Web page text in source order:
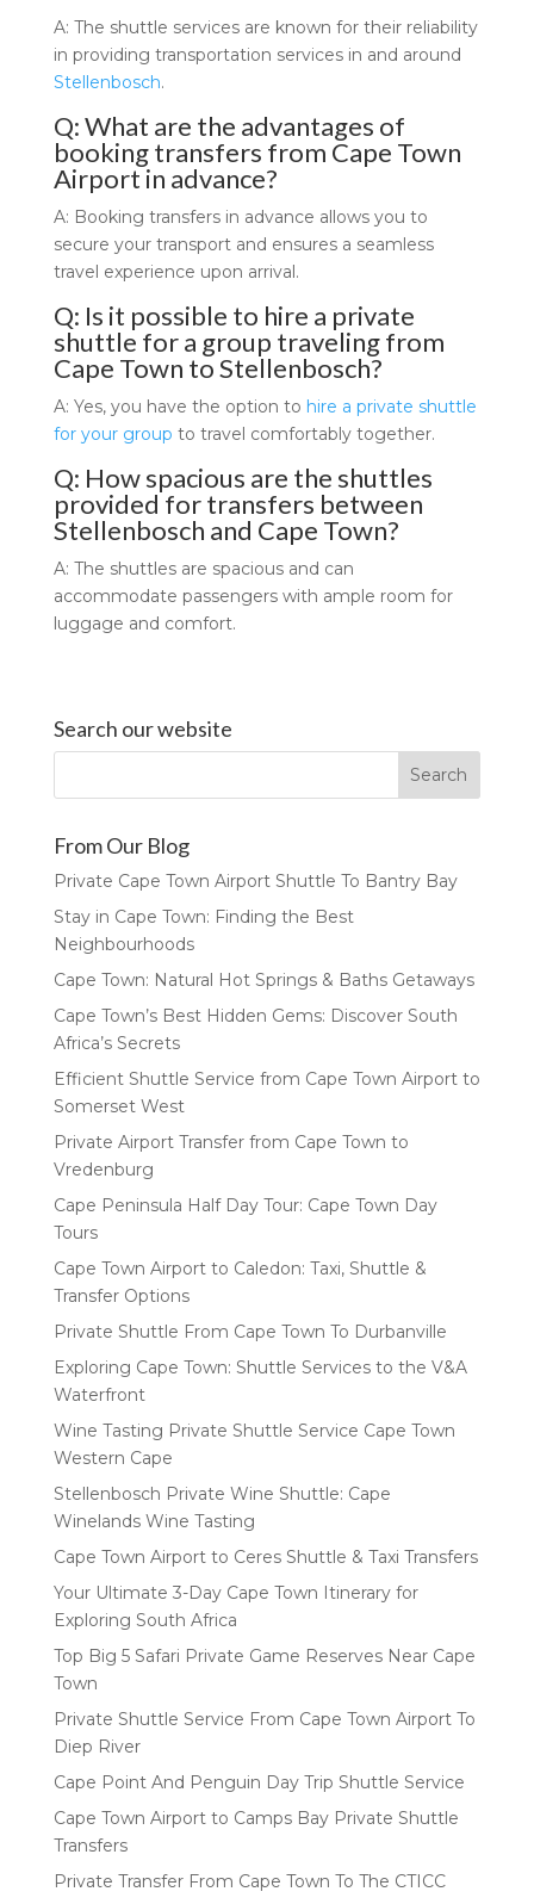
A: The shuttle services are known for their reliability
in providing transportation services in and around
Stellenbosch.
Q: What are the advantages of
booking transfers from Cape Town
Airport in advance?
A: Booking transfers in advance allows you to
secure your transport and ensures a seamless
travel experience upon arrival.
Q: Is it possible to hire a private
shuttle for a group traveling from
Cape Town to Stellenbosch?
A: Yes, you have the option to hire a private shuttle
for your group to travel comfortably together.
Q: How spacious are the shuttles
provided for transfers between
Stellenbosch and Cape Town?
A: The shuttles are spacious and can
accommodate passengers with ample room for
luggage and comfort.
Search our website
From Our Blog
Private Cape Town Airport Shuttle To Bantry Bay
Stay in Cape Town: Finding the Best
Neighbourhoods
Cape Town: Natural Hot Springs & Baths Getaways
Cape Town’s Best Hidden Gems: Discover South
Africa’s Secrets
Efficient Shuttle Service from Cape Town Airport to
Somerset West
Private Airport Transfer from Cape Town to
Vredenburg
Cape Peninsula Half Day Tour: Cape Town Day
Tours
Cape Town Airport to Caledon: Taxi, Shuttle &
Transfer Options
Private Shuttle From Cape Town To Durbanville
Exploring Cape Town: Shuttle Services to the V&A
Waterfront
Wine Tasting Private Shuttle Service Cape Town
Western Cape
Stellenbosch Private Wine Shuttle: Cape
Winelands Wine Tasting
Cape Town Airport to Ceres Shuttle & Taxi Transfers
Your Ultimate 3-Day Cape Town Itinerary for
Exploring South Africa
Top Big 5 Safari Private Game Reserves Near Cape
Town
Private Shuttle Service From Cape Town Airport To
Diep River
Cape Point And Penguin Day Trip Shuttle Service
Cape Town Airport to Camps Bay Private Shuttle
Transfers
Private Transfer From Cape Town To The CTICC